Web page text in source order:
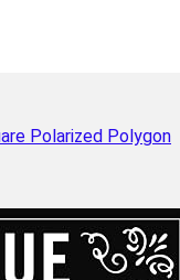
Polarized Polygon